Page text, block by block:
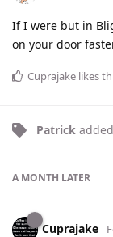
If I were but in
on your door
Cuprajake likes
Patrick
A MONTH LATER
Cuprajake